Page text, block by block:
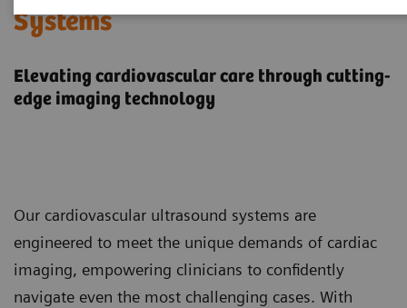
Systems
Elevating cardiovascular care through cutting-
edge imaging technology
Our cardiovascular ultrasound systems are
engineered to meet the unique demands of cardiac
imaging, empowering clinicians to confidently
navigate even the most challenging cases. With